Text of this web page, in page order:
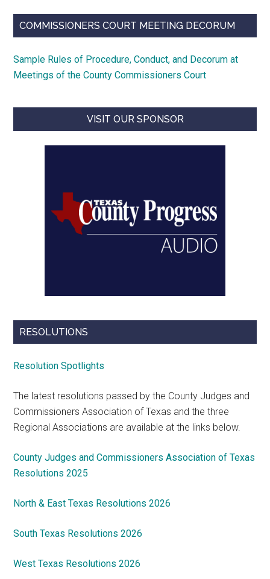
COMMISSIONERS COURT MEETING DECORUM
Sample Rules of Procedure, Conduct, and Decorum at
Meetings of the County Commissioners Court
VISIT OUR SPONSOR
RESOLUTIONS
Resolution Spotlights
The latest resolutions passed by the County Judges and
Commissioners Association of Texas and the three
Regional Associations are available at the links below.
County Judges and Commissioners Association of Texas
Resolutions 2025
North & East Texas Resolutions 2026
South Texas Resolutions 2026
West Texas Resolutions 2026